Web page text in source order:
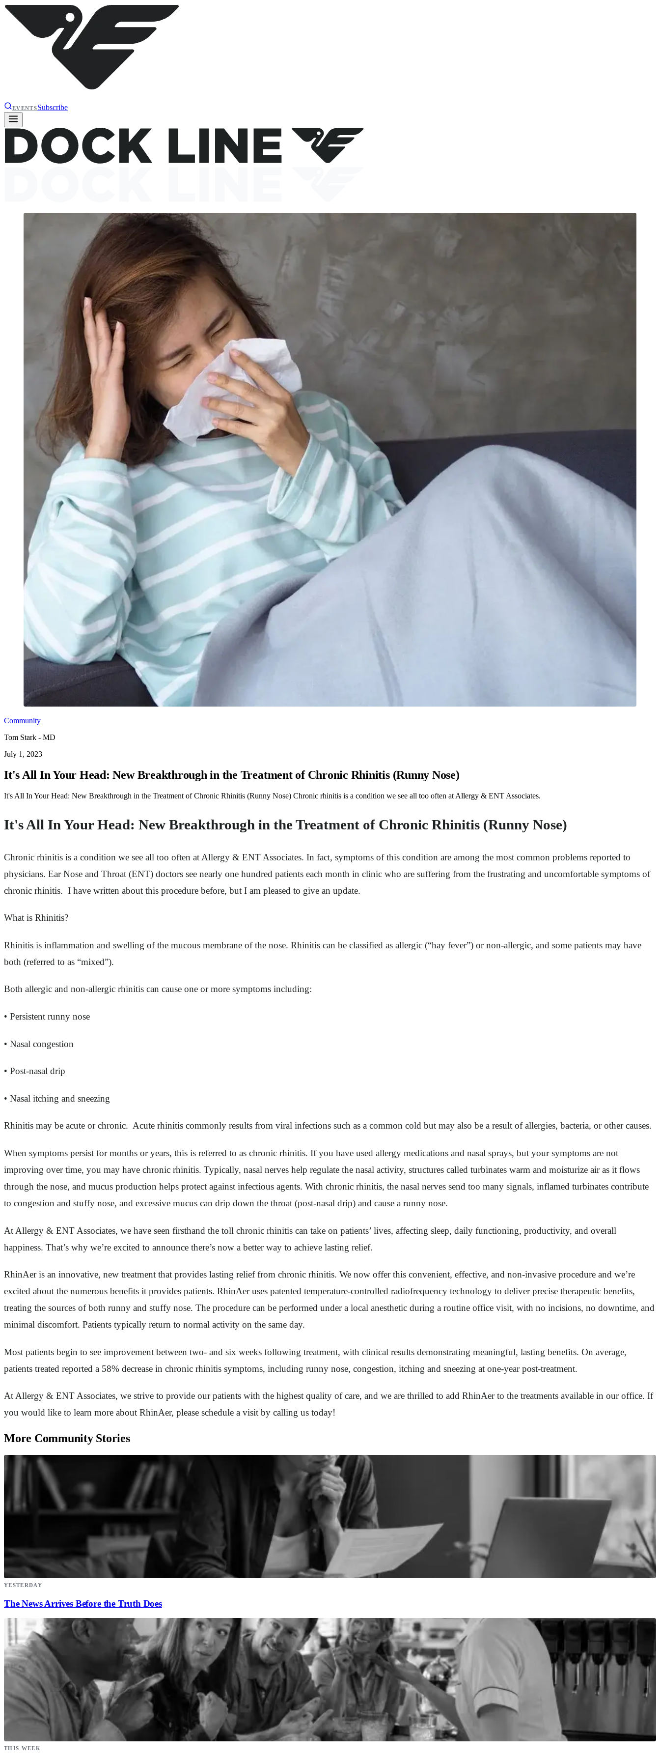
EVENTSSubscribe
Community
Tom Stark - MD
July 1, 2023
It's All In Your Head: New Breakthrough in the Treatment of Chronic Rhinitis (Runny Nose)
It's All In Your Head: New Breakthrough in the Treatment of Chronic Rhinitis (Runny Nose) Chronic rhinitis is a condition we see all too often at Allergy & ENT Associates.
It's All In Your Head: New Breakthrough in the Treatment of Chronic Rhinitis (Runny Nose)
Chronic rhinitis is a condition we see all too often at Allergy & ENT Associates. In fact, symptoms of this condition are among the most common problems reported to
physicians. Ear Nose and Throat (ENT) doctors see nearly one hundred patients each month in clinic who are suffering from the frustrating and uncomfortable symptoms of
chronic rhinitis. I have written about this procedure before, but I am pleased to give an update.
What is Rhinitis?
Rhinitis is inflammation and swelling of the mucous membrane of the nose. Rhinitis can be classified as allergic (“hay fever”) or non-allergic, and some patients may have
both (referred to as “mixed”).
Both allergic and non-allergic rhinitis can cause one or more symptoms including:
• Persistent runny nose
• Nasal congestion
• Post-nasal drip
• Nasal itching and sneezing
Rhinitis may be acute or chronic. Acute rhinitis commonly results from viral infections such as a common cold but may also be a result of allergies, bacteria, or other causes.
When symptoms persist for months or years, this is referred to as chronic rhinitis. If you have used allergy medications and nasal sprays, but your symptoms are not
improving over time, you may have chronic rhinitis. Typically, nasal nerves help regulate the nasal activity, structures called turbinates warm and moisturize air as it flows
through the nose, and mucus production helps protect against infectious agents. With chronic rhinitis, the nasal nerves send too many signals, inflamed turbinates contribute
to congestion and stuffy nose, and excessive mucus can drip down the throat (post-nasal drip) and cause a runny nose.
At Allergy & ENT Associates, we have seen firsthand the toll chronic rhinitis can take on patients’ lives, affecting sleep, daily functioning, productivity, and overall
happiness. That’s why we’re excited to announce there’s now a better way to achieve lasting relief.
RhinAer is an innovative, new treatment that provides lasting relief from chronic rhinitis. We now offer this convenient, effective, and non-invasive procedure and we’re
excited about the numerous benefits it provides patients. RhinAer uses patented temperature-controlled radiofrequency technology to deliver precise therapeutic benefits,
treating the sources of both runny and stuffy nose. The procedure can be performed under a local anesthetic during a routine office visit, with no incisions, no downtime, and
minimal discomfort. Patients typically return to normal activity on the same day.
Most patients begin to see improvement between two- and six weeks following treatment, with clinical results demonstrating meaningful, lasting benefits. On average,
patients treated reported a 58% decrease in chronic rhinitis symptoms, including runny nose, congestion, itching and sneezing at one-year post-treatment.
At Allergy & ENT Associates, we strive to provide our patients with the highest quality of care, and we are thrilled to add RhinAer to the treatments available in our office. If
you would like to learn more about RhinAer, please schedule a visit by calling us today!
More Community Stories
YESTERDAY
The News Arrives Before the Truth Does
THIS WEEK